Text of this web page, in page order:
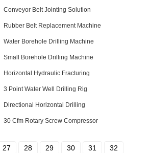
Conveyor Belt Jointing Solution
Rubber Belt Replacement Machine
Water Borehole Drilling Machine
Small Borehole Drilling Machine
Horizontal Hydraulic Fracturing
3 Point Water Well Drilling Rig
Directional Horizontal Drilling
30 Cfm Rotary Screw Compressor
27 28 29 30 31
32